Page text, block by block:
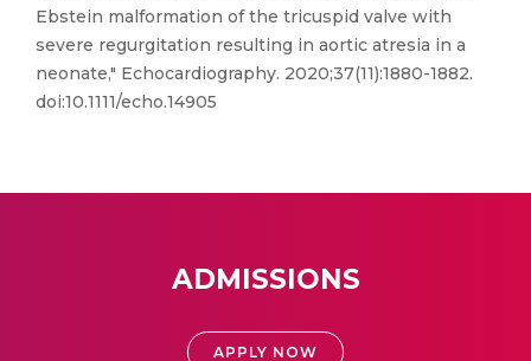
Ebstein malformation of the tricuspid valve with
severe regurgitation resulting in aortic atresia in a
neonate," Echocardiography. 2020;37(11):1880-1882.
doi:10.1111/echo.14905
ADMISSIONS
APPLY NOW